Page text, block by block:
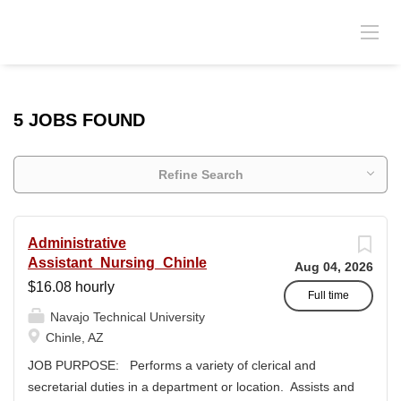
5 JOBS FOUND
Refine Search
Aug 04, 2026
Full time
Administrative
Assistant_Nursing_Chinle
$16.08 hourly
Navajo Technical University
Chinle, AZ
JOB PURPOSE: Performs a variety of clerical and
secretarial duties in a department or location. Assists and